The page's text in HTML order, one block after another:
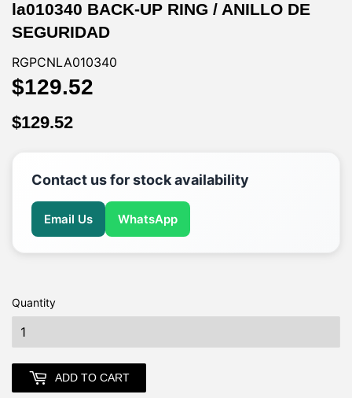
la010340 BACK-UP RING / ANILLO DE
SEGURIDAD
RGPCNLA010340
$129.52
$129.52
Contact us for stock availability
Email Us WhatsApp
Quantity
ADD TO CART